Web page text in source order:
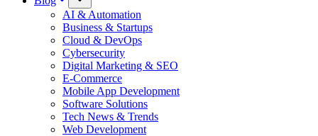
AI & Automation
Business & Startups
Cloud & DevOps
Cybersecurity
Digital Marketing & SEO
E-Commerce
Mobile App Development
Software Solutions
Tech News & Trends
Web Development